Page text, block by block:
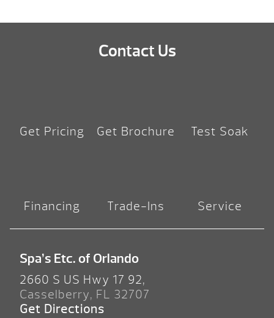
Contact Us
Get Pricing Get Brochure Test Soak
Financing Trade-Ins Service
Spa’s Etc. of Orlando
2660 S US Hwy 17 92,
Casselberry, FL 32707
Get Directions